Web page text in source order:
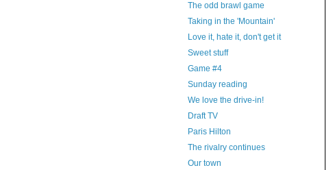
The odd brawl game
Taking in the 'Mountain'
Love it, hate it, don't get it
Sweet stuff
Game #4
Sunday reading
We love the drive-in!
Draft TV
Paris Hilton
The rivalry continues
Our town